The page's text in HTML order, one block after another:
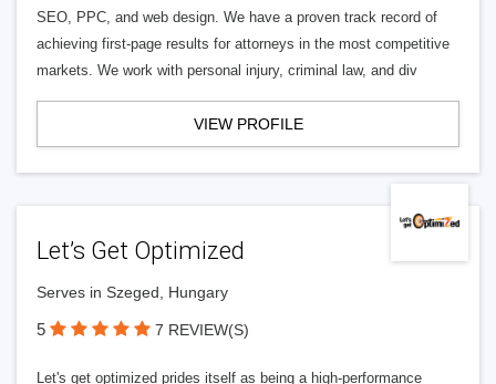
SEO, PPC, and web design. We have a proven track record of
achieving first-page results for attorneys in the most competitive
markets. We work with personal injury, criminal law, and div
VIEW PROFILE
Let’s Get Optimized
Serves in Szeged, Hungary
5 7 REVIEW(S)
Let's get optimized prides itself as being a high-performance